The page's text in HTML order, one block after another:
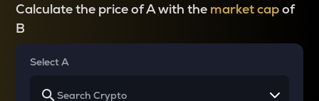
Calculate the price of A with the market capof
B
Select A